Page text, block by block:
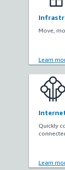
Move,
Learn
Quickly
Learn